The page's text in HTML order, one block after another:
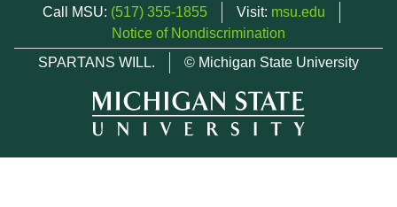
Call MSU: (517) 355-1855 Visit: msu.edu
Notice of Nondiscrimination
SPARTANS WILL.
© Michigan State University